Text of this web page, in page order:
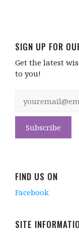
SIGN UP FOR
Get the latest
to you!
FIND US ON
Facebook
SITE